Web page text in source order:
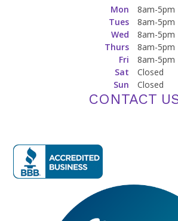
Mon
8am-5pm
Tues
8am-5pm
Wed
8am-5pm
Thurs
8am-5pm
Fri
8am-5pm
Sat
Closed
Sun
Closed
CONTACT